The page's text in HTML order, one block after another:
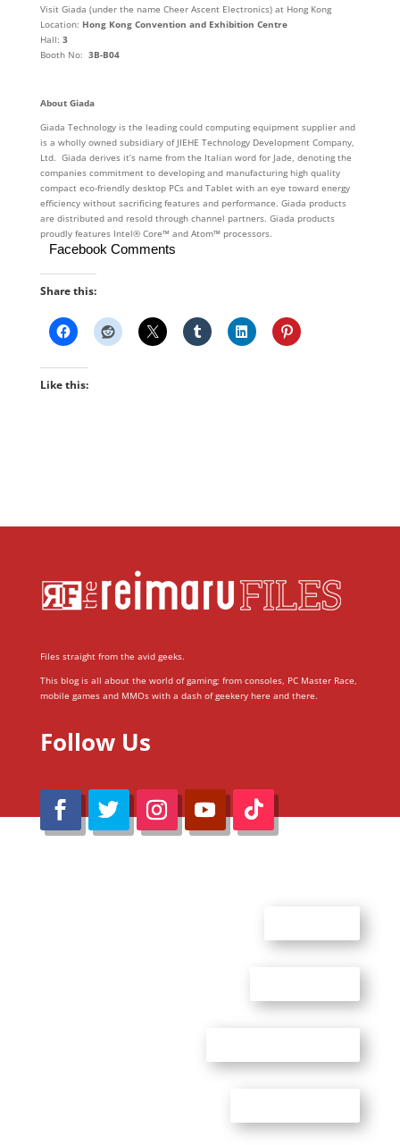
Visit Giada (under the name Cheer Ascent Electronics) at Hong Kong
Location: Hong Kong Convention and Exhibition Centre
Hall: 3
Booth No: 3B-B04
About Giada
Giada Technology is the leading could computing equipment supplier and
is a wholly owned subsidiary of JIEHE Technology Development Company,
Ltd. Giada derives it’s name from the Italian word for Jade, denoting the
companies commitment to developing and manufacturing high quality
compact eco-friendly desktop PCs and Tablet with an eye toward energy
efficiency without sacrificing features and performance. Giada products
are distributed and resold through channel partners. Giada products
proudly features Intel® Core™ and Atom™ processors.
Facebook Comments
Share this:
Like this:
Files straight from the avid geeks.
This blog is all about the world of gaming; from consoles, PC Master Race,
mobile games and MMOs with a dash of geekery here and there.
Follow Us